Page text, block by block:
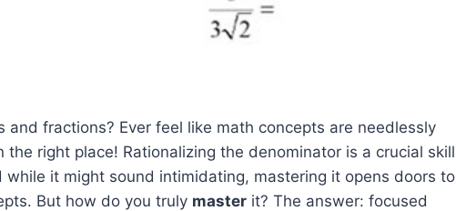
and fractions? Ever feel like math concepts are needlessly
the right place! Rationalizing the denominator is a crucial skill
while it might sound intimidating, mastering it opens doors to
But how do you truly master it? The answer: focused